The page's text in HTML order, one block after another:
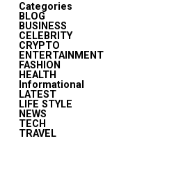
Categories
BLOG
BUSINESS
CELEBRITY
CRYPTO
ENTERTAINMENT
FASHION
HEALTH
Informational
LATEST
LIFE STYLE
NEWS
TECH
TRAVEL